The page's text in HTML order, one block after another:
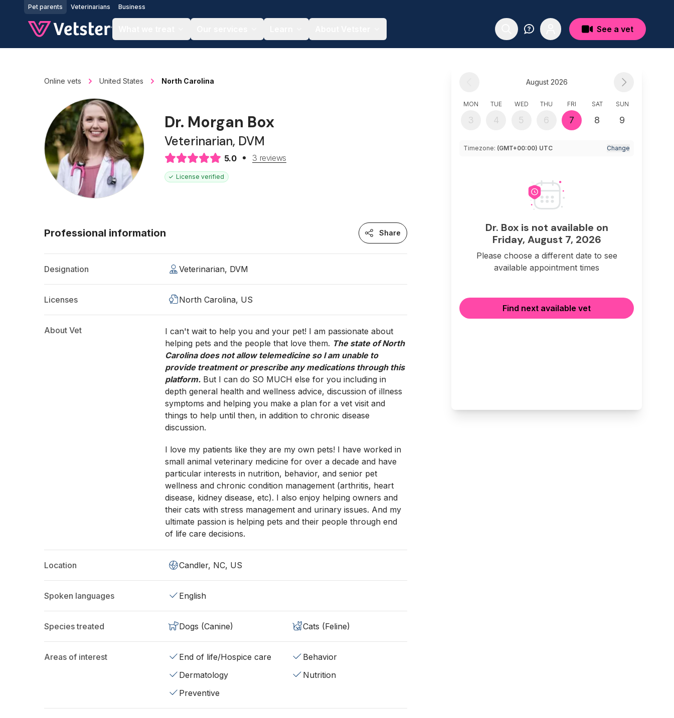
Jump to main content
Pet parents Veterinarians Business
See a vet
Online vets United States North Carolina
Dr. Morgan Box
Veterinarian, DVM
5.0 3 reviews
License verified
Professional information Share
Designation Veterinarian, DVM
Licenses North Carolina, US
About Vet
I can't wait to help you and your pet! I am passionate about
helping pets and the people that love them. The state of North
Carolina does not allow telemedicine so I am unable to
provide treatment or prescribe any medications through this
platform. But I can do SO MUCH else for you including in
depth general health and wellness advice, discussion of illness
symptoms and helping you make a plan for a vet visit and
things to help until then, in addition to chronic disease
discussion.
I love my patients like they are my own pets! I have worked in
small animal veterinary medicine for over a decade and have
particular interests in nutrition, behavior, and senior pet
wellness and chronic condition management (arthritis, heart
disease, kidney disease, etc). I also enjoy helping owners and
their cats with stress management and urinary issues. And my
ultimate passion is helping pets and their people through end
of life care decisions.
Location Candler, NC, US
Spoken languages English
Species treated Dogs (Canine) Cats (Feline)
Areas of interest End of life/Hospice care
Behavior
Dermatology
Nutrition
Preventive
August 2026
MON
3
TUE
4
WED
5
THU
6
FRI
7
SAT
8
SUN
9
Timezone: (GMT+00:00) UTC Change
Dr. Box is not available on
Friday, August 7, 2026
Please choose a different date to see
available appointment times
Find next available vet